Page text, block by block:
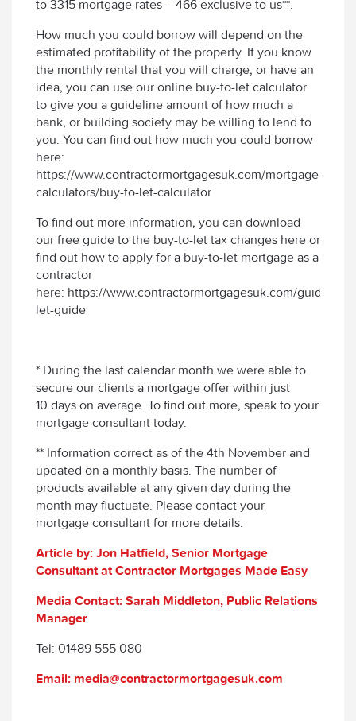
to 3315 mortgage rates – 466 exclusive to us**.
How much you could borrow will depend on the
estimated profitability of the property. If you know
the monthly rental that you will charge, or have an
idea, you can use our online buy-to-let calculator
to give you a guideline amount of how much a
bank, or building society may be willing to lend to
you. You can find out how much you could borrow
here:
https://www.contractormortgagesuk.com/mortgage-
calculators/buy-to-let-calculator
To find out more information, you can download
our free guide to the buy-to-let tax changes here or
find out how to apply for a buy-to-let mortgage as a
contractor
here: https://www.contractormortgagesuk.com/guides/
let-guide
* During the last calendar month we were able to
secure our clients a mortgage offer within just
10 days on average. To find out more, speak to your
mortgage consultant today.
** Information correct as of the 4th November and
updated on a monthly basis. The number of
products available at any given day during the
month may fluctuate. Please contact your
mortgage consultant for more details.
Article by: Jon Hatfield, Senior Mortgage
Consultant at Contractor Mortgages Made Easy
Media Contact: Sarah Middleton, Public Relations
Manager
Tel: 01489 555 080
Email: media@contractormortgagesuk.com